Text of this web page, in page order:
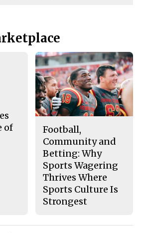
o
k
y
of
Football,
Community and
Betting: Why
Sports Wagering
Thrives Where
Sports Culture Is
Strongest